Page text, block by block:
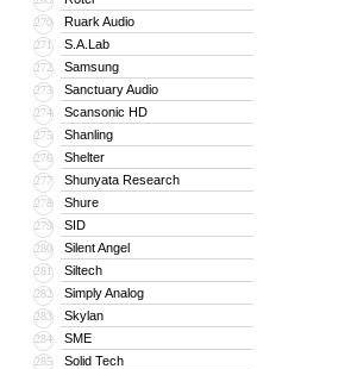
270 Ruark Audio
271 S.A.Lab
272 Samsung
273 Sanctuary Audio
274 Scansonic HD
275 Shanling
276 Shelter
277 Shunyata Research
278 Shure
279 SID
280 Silent Angel
281 Siltech
282 Simply Analog
283 Skylan
284 SME
285 Solid Tech